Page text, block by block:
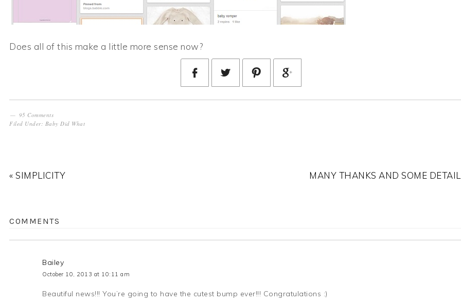
Does all of this make a little more sense now?
95 Comments
Filed Under: Baby Did What
« SIMPLICITY MANY THANKS AND SOME
COMMENTS
Bailey
October 10, 2013 at 10:11 am
Beautiful news!!! You’re going to have the cutest bump ever!!! Congratulations :)